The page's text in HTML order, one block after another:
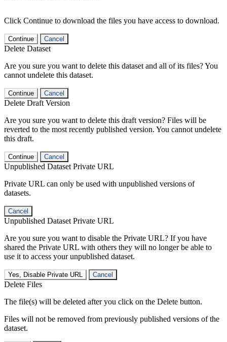
Click Continue to download the files you have access to download.
Continue Cancel
Delete Dataset
Are you sure you want to delete this dataset and all of its files? You
cannot undelete this dataset.
Continue Cancel
Delete Draft Version
Are you sure you want to delete this draft version? Files will be
reverted to the most recently published version. You cannot undelete
this draft.
Continue Cancel
Unpublished Dataset Private URL
Private URL can only be used with unpublished versions of
datasets.
Cancel
Unpublished Dataset Private URL
Are you sure you want to disable the Private URL? If you have
shared the Private URL with others they will no longer be able to
use it to access your unpublished dataset.
Yes, Disable Private URL Cancel
Delete Files
The file(s) will be deleted after you click on the Delete button.
Files will not be removed from previously published versions of the
dataset.